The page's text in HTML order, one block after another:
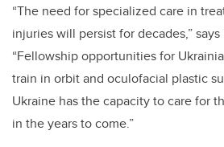
“The need for specialized care in
injuries will persist for decades,”
“Fellowship opportunities for
train in orbit and oculofacial plastic
Ukraine has the capacity to care for
in the years to come.”